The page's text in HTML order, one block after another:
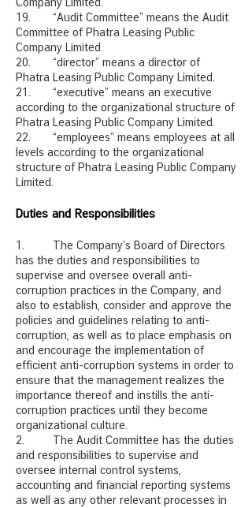
19. “Audit Committee” means the Audit
Committee of Phatra Leasing Public
Company Limited.
20. “director” means a director of
Phatra Leasing Public Company Limited.
21. “executive” means an executive
according to the organizational structure of
Phatra Leasing Public Company Limited.
22. “employees” means employees at all
levels according to the organizational
structure of Phatra Leasing Public Company
Limited.
Duties and Responsibilities
1. The Company’s Board of Directors
has the duties and responsibilities to
supervise and oversee overall anti-
corruption practices in the Company, and
also to establish, consider and approve the
policies and guidelines relating to anti-
corruption, as well as to place emphasis on
and encourage the implementation of
efficient anti-corruption systems in order to
ensure that the management realizes the
importance thereof and instills the anti-
corruption practices until they become
organizational culture.
2. The Audit Committee has the duties
and responsibilities to supervise and
oversee internal control systems,
accounting and financial reporting systems
as well as any other relevant processes in